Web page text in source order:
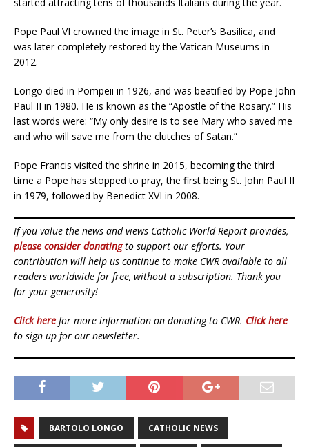
Pope Paul VI crowned the image in St. Peter’s Basilica, and
was later completely restored by the Vatican Museums in
2012.
Longo died in Pompeii in 1926, and was beatified by Pope John
Paul II in 1980. He is known as the “Apostle of the Rosary.” His
last words were: “My only desire is to see Mary who saved me
and who will save me from the clutches of Satan.”
Pope Francis visited the shrine in 2015, becoming the third
time a Pope has stopped to pray, the first being St. John Paul II
in 1979, followed by Benedict XVI in 2008.
If you value the news and views Catholic World Report provides,
please consider donatingto support our efforts. Your
contribution will help us continue to make CWR available to all
readers worldwide for free, without a subscription. Thank you
for your generosity!
Click here for more information on donating to CWR. Click here
to sign up for our newsletter.
BARTOLO LONGO CATHOLIC NEWS